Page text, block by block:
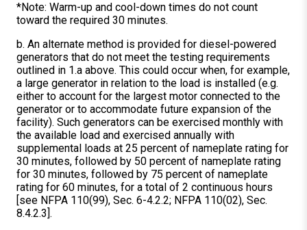
*Note: Warm-up and cool-down times do not count
toward the required 30 minutes.
b. An alternate method is provided for diesel-powered
generators that do not meet the testing requirements
outlined in 1.a above. This could occur when, for example,
a large generator in relation to the load is installed (e.g.
either to account for the largest motor connected to the
generator or to accommodate future expansion of the
facility). Such generators can be exercised monthly with
the available load and exercised annually with
supplemental loads at 25 percent of nameplate rating for
30 minutes, followed by 50 percent of nameplate rating
for 30 minutes, followed by 75 percent of nameplate
rating for 60 minutes, for a total of 2 continuous hours
[see NFPA 110(99), Sec. 6-4.2.2; NFPA 110(02), Sec.
8.4.2.3].